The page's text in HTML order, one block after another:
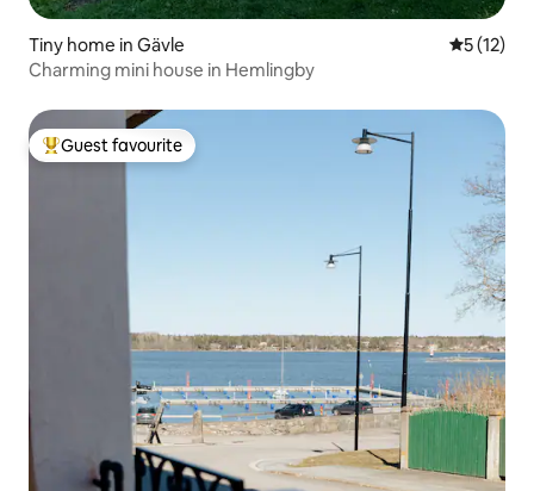
Tiny home in Gävle 5 out of 5
5 (12)
Charming mini house in Hemlingby
Top guest favourite
Guest favourite